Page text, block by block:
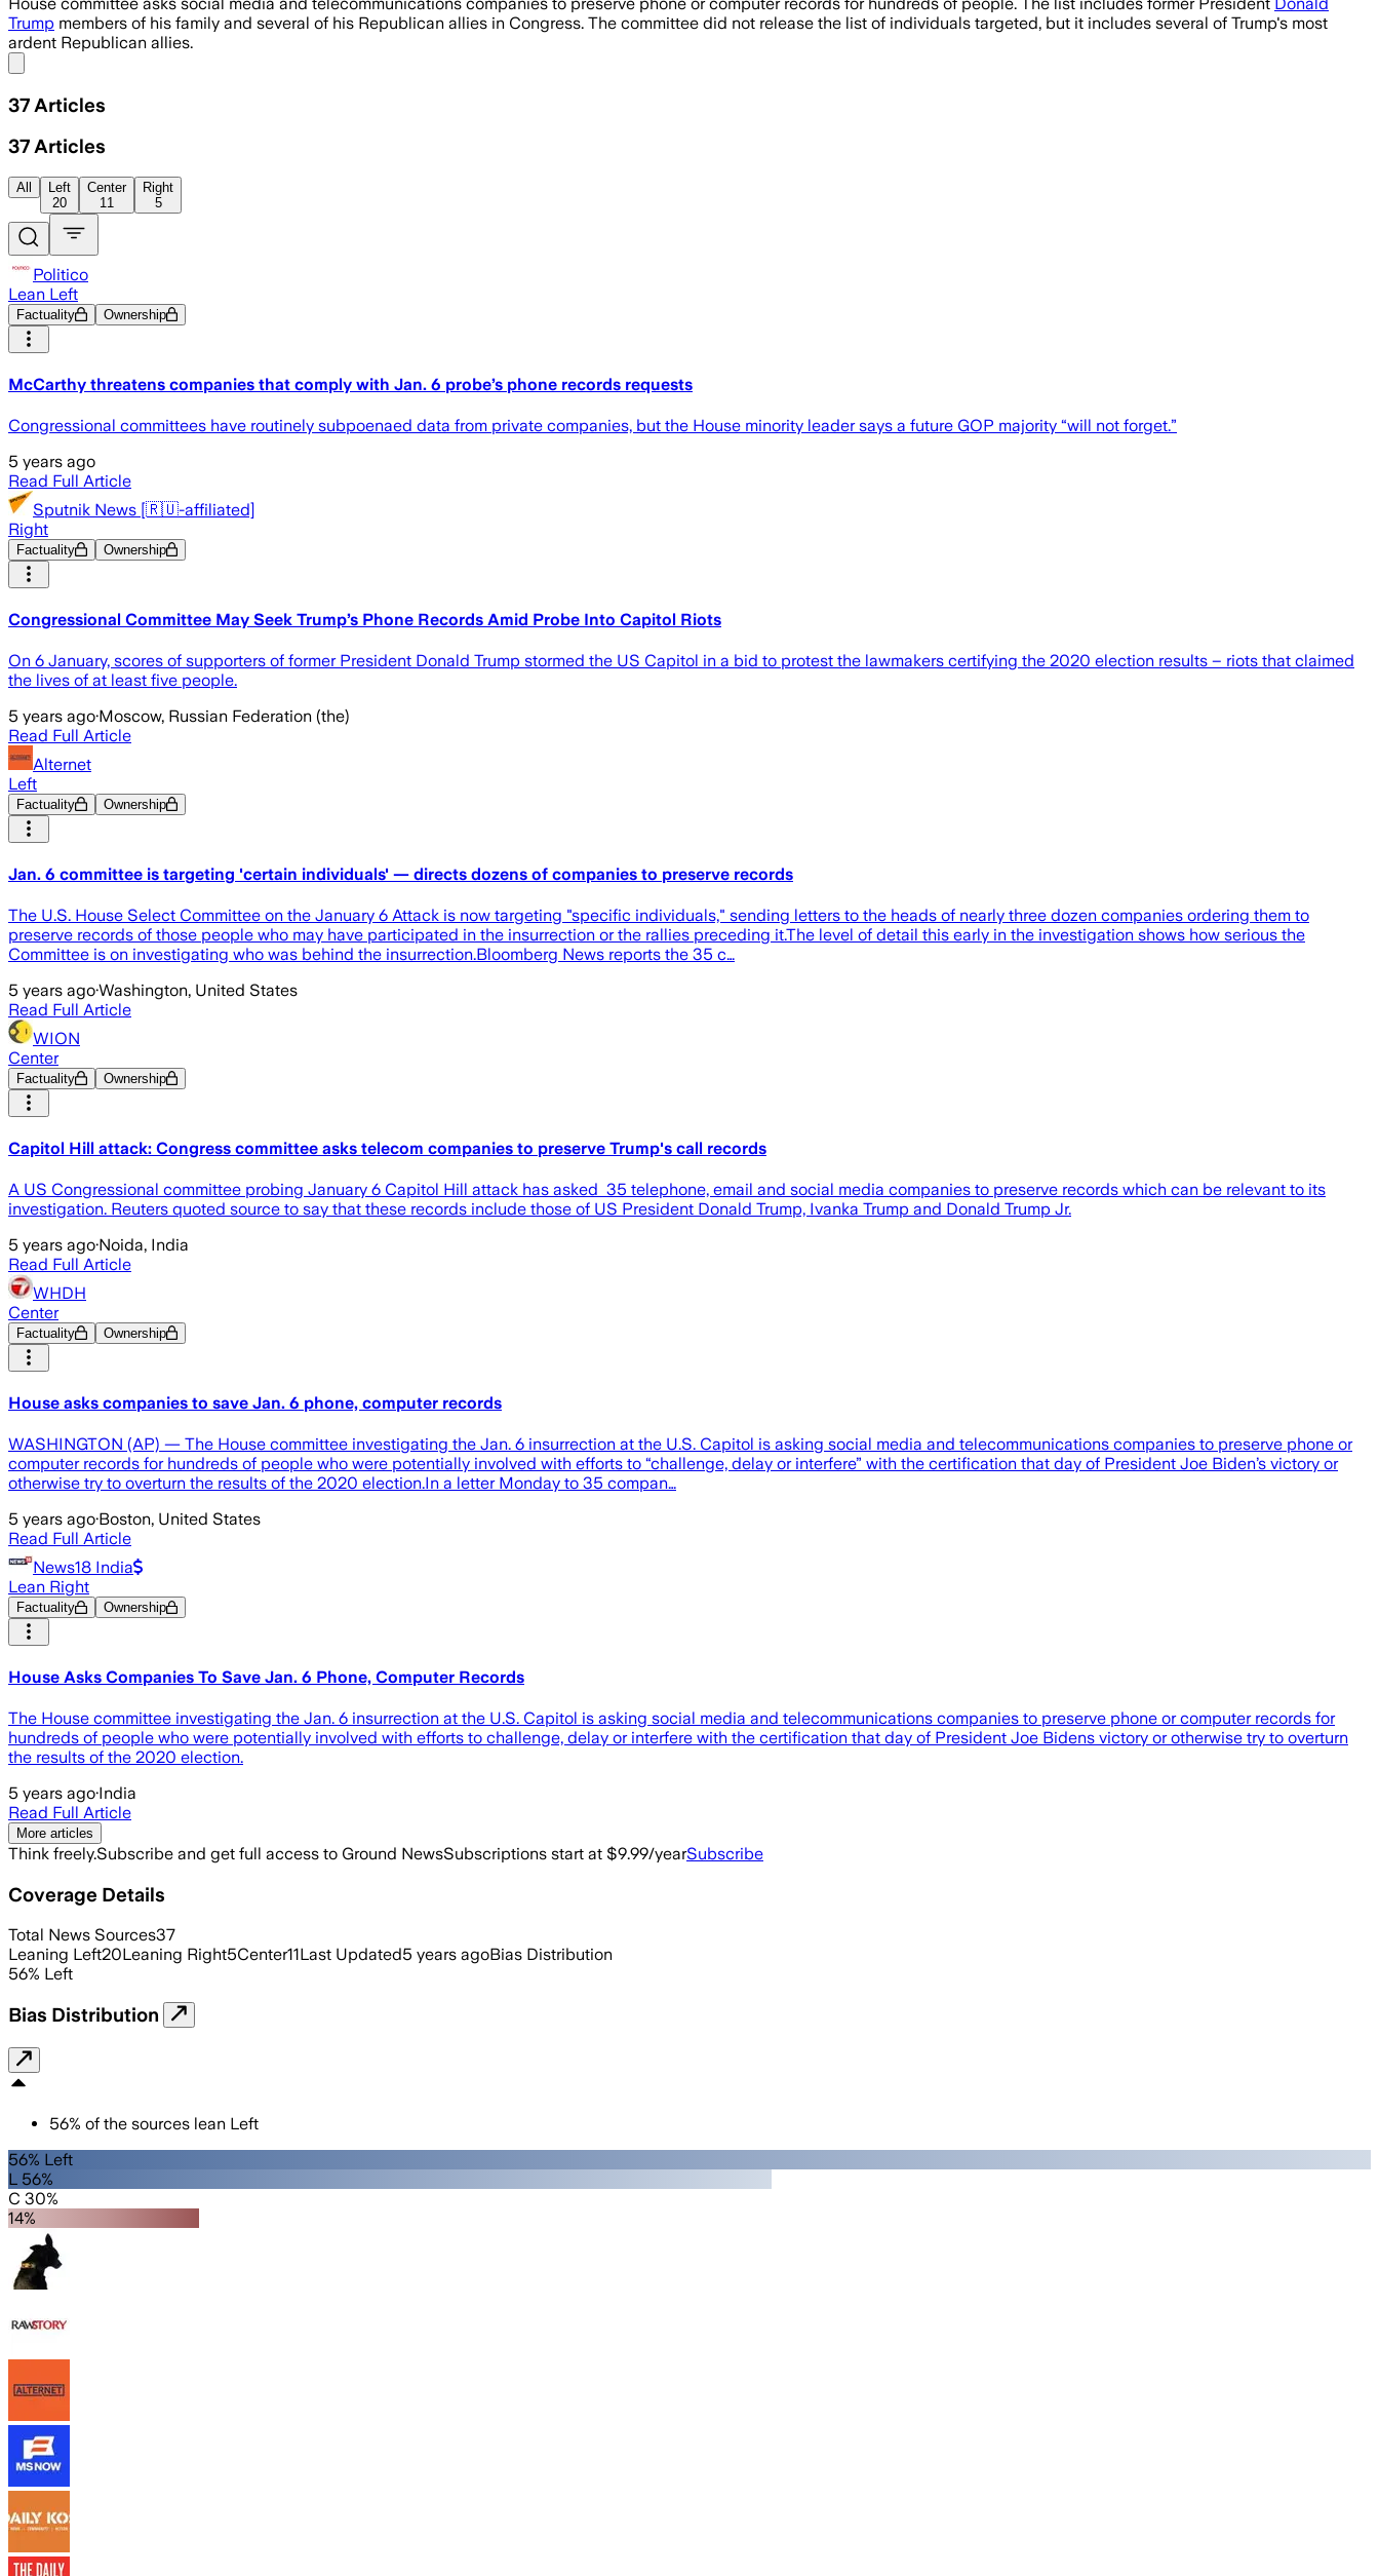
Trump members of his family and several of his Republican allies in Congress. The committee did not release the list of individuals targeted, but it includes several of Trump's most
ardent Republican allies.
37 Articles
37 Articles
All
Left
20
Center
11
Right
5
Politico
Lean Left
Factuality Ownership
McCarthy threatens companies that comply with Jan. 6 probe’s phone records requests
Congressional committees have routinely subpoenaed data from private companies, but the House minority leader says a future GOP majority “will not forget.”
5 years ago
Read Full Article
Sputnik News [🇷🇺-affiliated]
Right
Factuality Ownership
Congressional Committee May Seek Trump’s Phone Records Amid Probe Into Capitol Riots
On 6 January, scores of supporters of former President Donald Trump stormed the US Capitol in a bid to protest the lawmakers certifying the 2020 election results – riots that claimed
the lives of at least five people.
5 years ago·Moscow, Russian Federation (the)
Read Full Article
Alternet
Left
Factuality Ownership
Jan. 6 committee is targeting 'certain individuals' — directs dozens of companies to preserve records
The U.S. House Select Committee on the January 6 Attack is now targeting "specific individuals," sending letters to the heads of nearly three dozen companies ordering them to
preserve records of those people who may have participated in the insurrection or the rallies preceding it.The level of detail this early in the investigation shows how serious the
Committee is on investigating who was behind the insurrection.Bloomberg News reports the 35 c…
5 years ago·Washington, United States
Read Full Article
WION
Center
Factuality Ownership
Capitol Hill attack: Congress committee asks telecom companies to preserve Trump's call records
A US Congressional committee probing January 6 Capitol Hill attack has asked 35 telephone, email and social media companies to preserve records which can be relevant to its
investigation. Reuters quoted source to say that these records include those of US President Donald Trump, Ivanka Trump and Donald Trump Jr.
5 years ago·Noida, India
Read Full Article
WHDH
Center
Factuality Ownership
House asks companies to save Jan. 6 phone, computer records
WASHINGTON (AP) — The House committee investigating the Jan. 6 insurrection at the U.S. Capitol is asking social media and telecommunications companies to preserve phone or
computer records for hundreds of people who were potentially involved with efforts to “challenge, delay or interfere” with the certification that day of President Joe Biden’s victory or
otherwise try to overturn the results of the 2020 election.In a letter Monday to 35 compan…
5 years ago·Boston, United States
Read Full Article
News18 India
Lean Right
Factuality Ownership
House Asks Companies To Save Jan. 6 Phone, Computer Records
The House committee investigating the Jan. 6 insurrection at the U.S. Capitol is asking social media and telecommunications companies to preserve phone or computer records for
hundreds of people who were potentially involved with efforts to challenge, delay or interfere with the certification that day of President Joe Bidens victory or otherwise try to overturn
the results of the 2020 election.
5 years ago·India
Read Full Article
More articles
Think freely.Subscribe and get full access to Ground NewsSubscriptions start at $9.99/yearSubscribe
Coverage Details
Total News Sources37
Leaning Left20Leaning Right5Center11Last Updated5 years agoBias Distribution
56% Left
Bias Distribution
56% of the sources lean Left
56% Left
L 56%
C 30%
14%